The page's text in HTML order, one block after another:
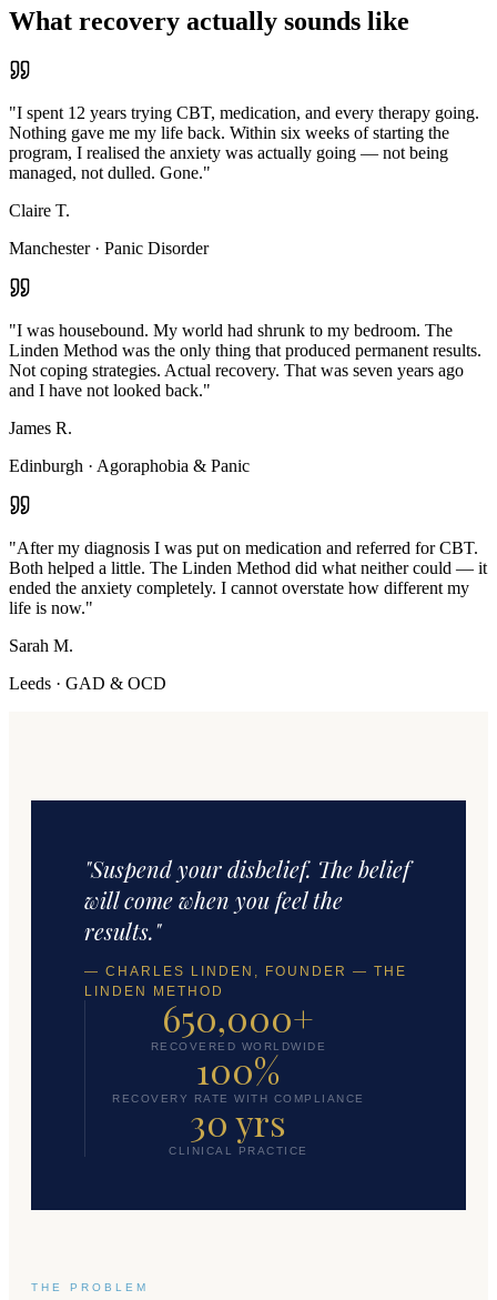
What recovery actually sounds like
"I spent 12 years trying CBT, medication, and every therapy going.
Nothing gave me my life back. Within six weeks of starting the
program, I realised the anxiety was actually going — not being
managed, not dulled. Gone."
Claire T.
Manchester· Panic Disorder
"I was housebound. My world had shrunk to my bedroom. The
Linden Method was the only thing that produced permanent results.
Not coping strategies. Actual recovery. That was seven years ago
and I have not looked back."
James R.
Edinburgh · Agoraphobia & Panic
"After my diagnosis I was put on medication and referred for CBT.
Both helped a little. The Linden Method did what neither could — it
ended the anxiety completely. I cannot overstate how different my
life is now."
Sarah M.
Leeds · GAD & OCD
"Suspend your disbelief. The belief
will come when you feel the
results."
— CHARLES LINDEN, FOUNDER — THE
LINDEN METHOD
650,000+
RECOVERED WORLDWIDE
100%
RECOVERY RATE WITH COMPLIANCE
30 yrs
CLINICAL PRACTICE
THE PROBLEM